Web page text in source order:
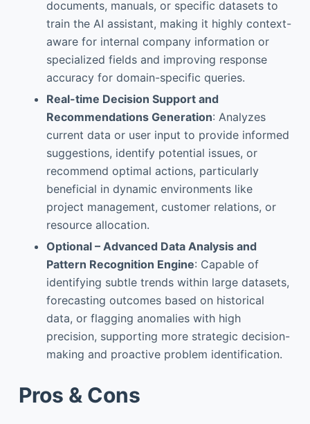
documents, manuals, or specific datasets to
train the AI assistant, making it highly context-
aware for internal company information or
specialized fields and improving response
accuracy for domain-specific queries.
Real-time Decision Support and
Recommendations Generation: Analyzes
current data or user input to provide informed
suggestions, identify potential issues, or
recommend optimal actions, particularly
beneficial in dynamic environments like
project management, customer relations, or
resource allocation.
Optional – Advanced Data Analysis and
Pattern Recognition Engine: Capable of
identifying subtle trends within large datasets,
forecasting outcomes based on historical
data, or flagging anomalies with high
precision, supporting more strategic decision-
making and proactive problem identification.
Pros & Cons